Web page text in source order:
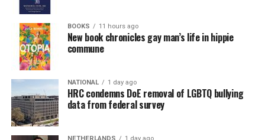
BOOKS 11 hours ago
New book chronicles gay man’s life in hippie
commune
NATIONAL 1 day ago
HRC condemns DoE removal of LGBTQ bullying
data from federal survey